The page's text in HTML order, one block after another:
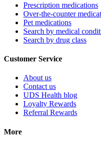
Prescription medications
Over-the-counter
Pet medications
Search by medical
Search by drug class
Customer Service
About us
Contact us
UDS Health blog
Loyalty Rewards
Referral Rewards
More